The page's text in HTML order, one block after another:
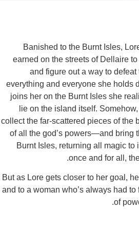
Banished to the
earned on the streets
and figure out a
everything and
joins her on the Burnt
lie on the island
collect the far-scattered
of all the god’s
Burnt Isles, returning
once
But as Lore gets closer
and to a woman who’s